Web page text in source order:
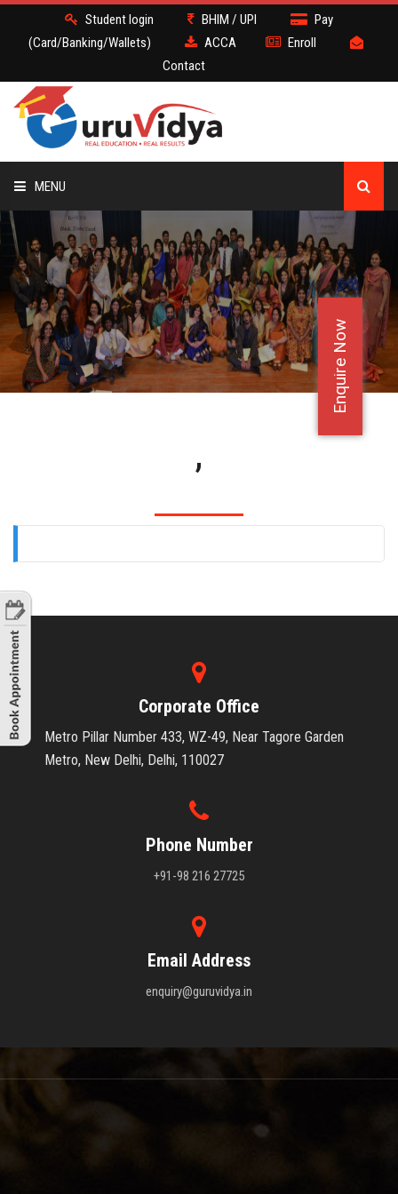
Enquire Now
Student login BHIM / UPI
Pay
(Card/Banking/Wallets)
ACCA
Enroll
Contact
MENU
ACCA
BATCH
DEMO
FACULTY JOBS
,
Corporate Office
Metro Pillar Number 433, WZ-49, Near Tagore Garden
Metro, New Delhi, Delhi, 110027
Phone Number
+91-98 216 27725
Email Address
enquiry@guruvidya.in